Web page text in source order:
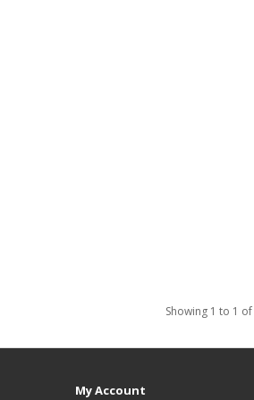
Showing 1 to 1 of
My Account